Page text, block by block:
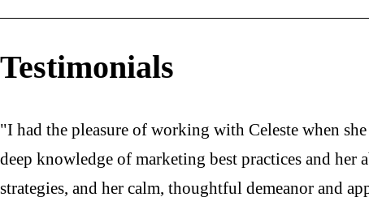
Testimonials
"I had the pleasure of working with Celeste when
deep knowledge of marketing best practices and
strategies, and her calm, thoughtful demeanor and